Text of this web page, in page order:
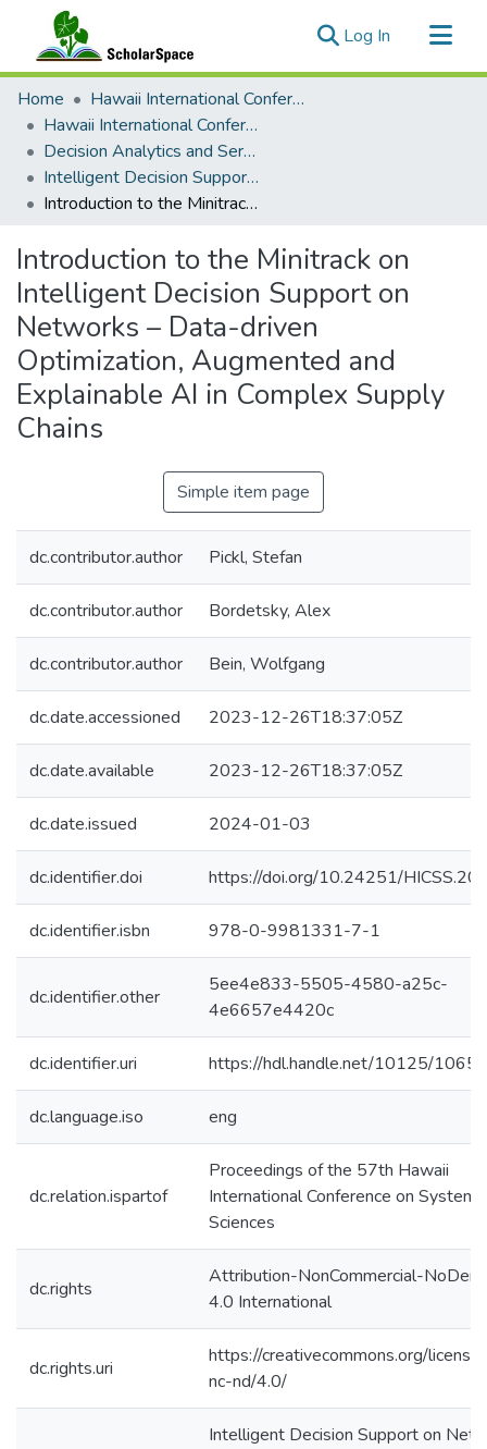
Log In (current)
Communities & Collections
All of ScholarSpace
Statistics
Home
Hawaii International Conference on System Sciences (HICSS)
Hawaii International Conference on System Sciences 2024
Decision Analytics and Service Science
Intelligent Decision Support on Networks - Data-driven Optimization, Augmented and Explainable AI in Complex Supply Chains
Introduction to the Minitrack on Intelligent Decision Support on Networks – Data-driven Optimization, Augmented and Explainable AI in Complex Supply Chains
Introduction to the Minitrack on
Intelligent Decision Support on
Networks – Data-driven
Optimization, Augmented and
Explainable AI in Complex Supply
Chains
Simple item page
dc.contributor.author Pickl, Stefan
dc.contributor.author Bordetsky, Alex
dc.contributor.author Bein, Wolfgang
dc.date.accessioned 2023-12-26T18:37:05Z
dc.date.available 2023-12-26T18:37:05Z
dc.date.issued 2024-01-03
dc.identifier.doi https://doi.org/10.24251/
dc.identifier.isbn 978-0-9981331-7-1
dc.identifier.other
5ee4e833-5505-4580-a25c-
4e6657e4420c
dc.identifier.uri https://hdl.handle.net/10125/
dc.language.iso eng
dc.relation.ispartof
Proceedings of the 57th Hawaii
International Conference on System
Sciences
dc.rights
Attribution-NonCommercial-
4.0 International
dc.rights.uri
https://creativecommons.org/
nc-nd/4.0/
Intelligent Decision Support on